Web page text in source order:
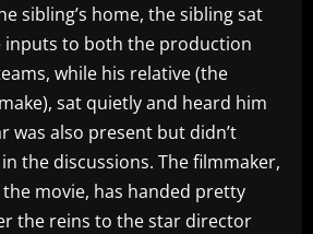
sibling’s home, the sibling sat
inputs to both the production
while his relative (the
sat quietly and heard him
was also present but didn’t
the discussions. The filmmaker,
movie, has handed pretty
the reins to the star director